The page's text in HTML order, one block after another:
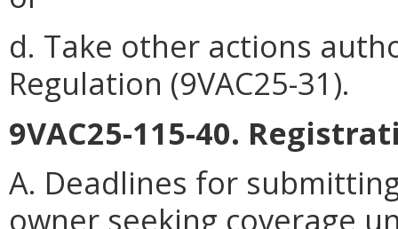
d. Take other actions
Regulation (9VAC25-31).
9VAC25-115-40.
A. Deadlines for
owner seeking coverage